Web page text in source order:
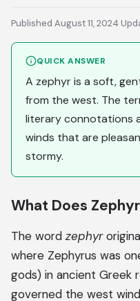
Published August 11, 2024·
QUICK ANSWER
A zephyr is a soft,
from the west. The
literary connotations
winds that are
stormy.
What Does
The word zephyr
where Zephyrus was
gods) in ancient Greek
governed the west